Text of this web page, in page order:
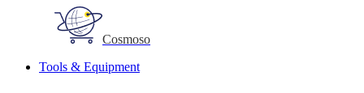
Cosmoso
Tools & Equipment